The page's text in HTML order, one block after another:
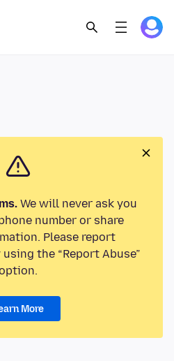
We will never ask you
number or share
Please report
the “Report Abuse”
More